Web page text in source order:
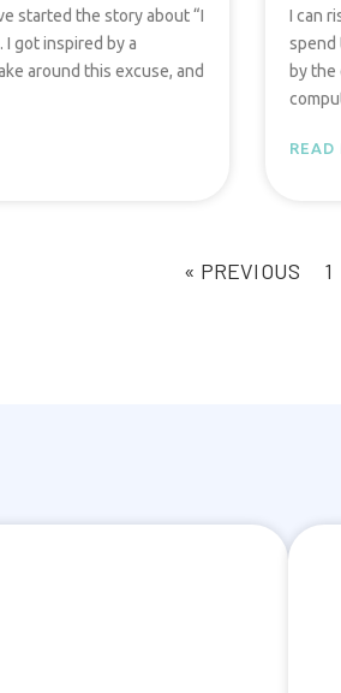
started the story about “I
I got inspired by a
around this excuse, and
I can
spend
by
READ
« PREVIOUS 1